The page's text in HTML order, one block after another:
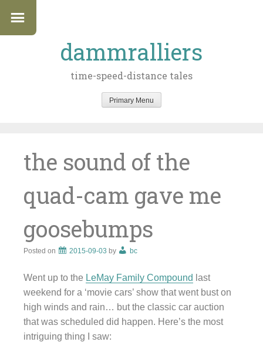
dammralliers
time-speed-distance tales
Primary Menu
the sound of the
quad-cam gave me
goosebumps
Posted on 2015-09-03 by bc
Went up to the LeMay Family Compound last
weekend for a ‘movie cars’ show that went bust on
high winds and rain… but the classic car auction
that was scheduled did happen. Here’s the most
intriguing thing I saw: